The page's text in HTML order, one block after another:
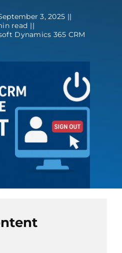
3, 2025 ||
read ||
Dynamics 365 CRM